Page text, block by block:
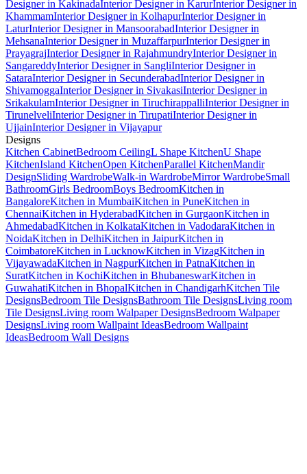
Designer in KakinadaInterior Designer in KarurInterior Designer in
KhammamInterior Designer in KolhapurInterior Designer in
LaturInterior Designer in MansoorabadInterior Designer in
MehsanaInterior Designer in MuzaffarpurInterior Designer in
PrayagrajInterior Designer in RajahmundryInterior Designer in
SangareddyInterior Designer in SangliInterior Designer in
SataraInterior Designer in SecunderabadInterior Designer in
ShivamoggaInterior Designer in SivakasiInterior Designer in
SrikakulamInterior Designer in TiruchirappalliInterior Designer in
TirunelveliInterior Designer in TirupatiInterior Designer in
UjjainInterior Designer in Vijayapur
Designs
Kitchen CabinetBedroom CeilingL Shape KitchenU Shape
KitchenIsland KitchenOpen KitchenParallel KitchenMandir
DesignSliding WardrobeWalk-in WardrobeMirror WardrobeSmall
BathroomGirls BedroomBoys BedroomKitchen in
BangaloreKitchen in MumbaiKitchen in PuneKitchen in
ChennaiKitchen in HyderabadKitchen in GurgaonKitchen in
AhmedabadKitchen in KolkataKitchen in VadodaraKitchen in
NoidaKitchen in DelhiKitchen in JaipurKitchen in
CoimbatoreKitchen in LucknowKitchen in VizagKitchen in
VijayawadaKitchen in NagpurKitchen in PatnaKitchen in
SuratKitchen in KochiKitchen in BhubaneswarKitchen in
GuwahatiKitchen in BhopalKitchen in ChandigarhKitchen Tile
DesignsBedroom Tile DesignsBathroom Tile DesignsLiving room
Tile DesignsLiving room Walpaper DesignsBedroom Walpaper
DesignsLiving room Wallpaint IdeasBedroom Wallpaint
IdeasBedroom Wall Designs